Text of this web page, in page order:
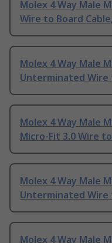
Molex 4 Way Male
Wire to Board
Molex 4 Way Male
Unterminated Wire
Molex 4 Way Male
Micro-Fit 3.0 Wire
Molex 4 Way Male
Unterminated Wire
Molex 4 Way Male